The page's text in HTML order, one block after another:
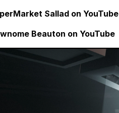
Sallad on YouTube
Beauton on YouTube